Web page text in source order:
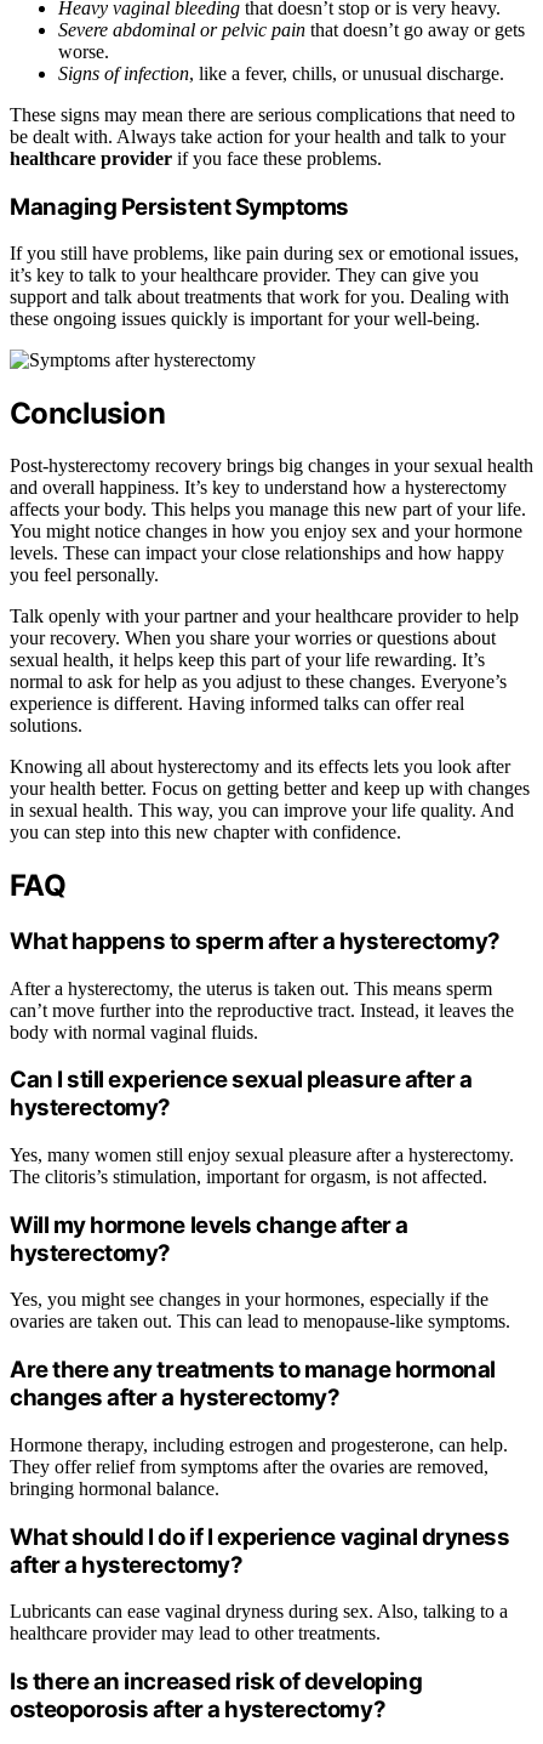
Heavy vaginal bleeding that doesn’t stop or is very heavy.
Severe abdominal or pelvic pain that doesn’t go away or gets
worse.
Signs of infection, like a fever, chills, or unusual discharge.
These signs may mean there are serious complications that need to
be dealt with. Always take action for your health and talk to your
healthcare provider if you face these problems.
Managing Persistent Symptoms
If you still have problems, like pain during sex or emotional issues,
it’s key to talk to your healthcare provider. They can give you
support and talk about treatments that work for you. Dealing with
these ongoing issues quickly is important for your well-being.
Conclusion
Post-hysterectomy recovery brings big changes in your sexual health
and overall happiness. It’s key to understand how a hysterectomy
affects your body. This helps you manage this new part of your life.
You might notice changes in how you enjoy sex and your hormone
levels. These can impact your close relationships and how happy
you feel personally.
Talk openly with your partner and your healthcare provider to help
your recovery. When you share your worries or questions about
sexual health, it helps keep this part of your life rewarding. It’s
normal to ask for help as you adjust to these changes. Everyone’s
experience is different. Having informed talks can offer real
solutions.
Knowing all about hysterectomy and its effects lets you look after
your health better. Focus on getting better and keep up with changes
in sexual health. This way, you can improve your life quality. And
you can step into this new chapter with confidence.
FAQ
What happens to sperm after a hysterectomy?
After a hysterectomy, the uterus is taken out. This means sperm
can’t move further into the reproductive tract. Instead, it leaves the
body with normal vaginal fluids.
Can I still experience sexual pleasure after a
hysterectomy?
Yes, many women still enjoy sexual pleasure after a hysterectomy.
The clitoris’s stimulation, important for orgasm, is not affected.
Will my hormone levels change after a
hysterectomy?
Yes, you might see changes in your hormones, especially if the
ovaries are taken out. This can lead to menopause-like symptoms.
Are there any treatments to manage hormonal
changes after a hysterectomy?
Hormone therapy, including estrogen and progesterone, can help.
They offer relief from symptoms after the ovaries are removed,
bringing hormonal balance.
What should I do if I experience vaginal dryness
after a hysterectomy?
Lubricants can ease vaginal dryness during sex. Also, talking to a
healthcare provider may lead to other treatments.
Is there an increased risk of developing
osteoporosis after a hysterectomy?